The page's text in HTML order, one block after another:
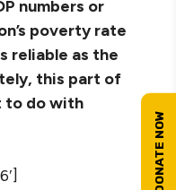
numbers or
poverty rate
reliable as the
this part of
to do with